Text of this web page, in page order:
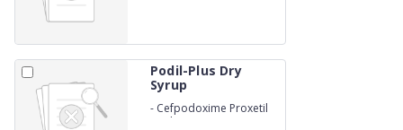
Podil-Plus Dry
Syrup
- Cefpodoxime Proxetil
Oral Suspension